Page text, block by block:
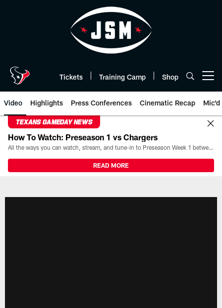
Tickets Training Camp Shop
Video Highlights Press Conferences Cinematic Recap Mic'd
TEXANS GAMEDAY NEWS
How To Watch: Preseason 1 vs Chargers
All the ways you can watch, stream, and tune-in to Preseason Week 1 between the Texans and the Los Angeles Chargers at Reliant Stadium on August 13.
READ MORE